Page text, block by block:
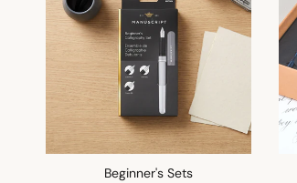
Beginner's Sets